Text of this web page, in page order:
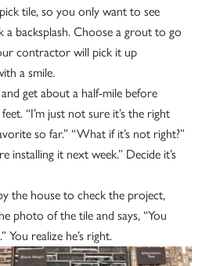
tile, so you only want to see
a backsplash. Choose a grout to go
contractor will pick it up
a smile.
get about a half-mile before
“I’m just not sure it’s the right
so far.” “What if it’s not right?”
installing it next week.” Decide it’s
the house to check the project,
photo of the tile and says, “You
You realize he’s right.